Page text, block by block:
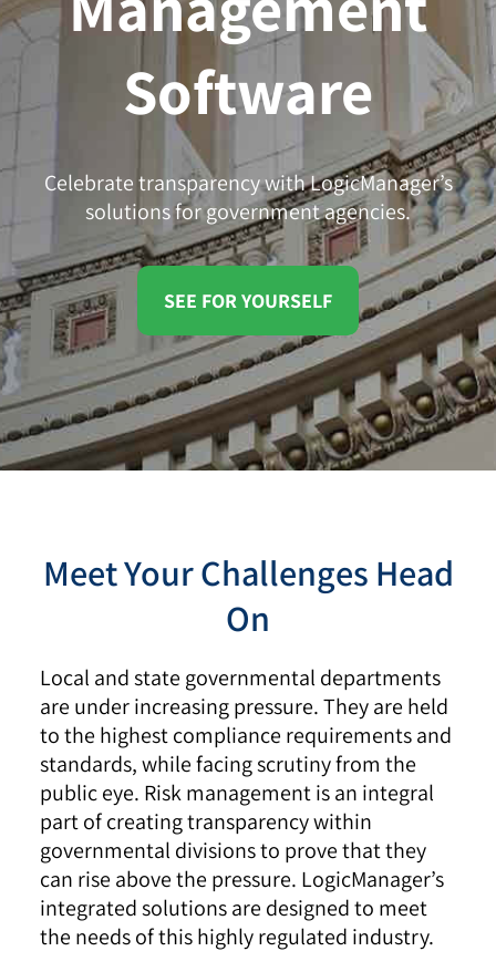
Software
Celebrate transparency with LogicManager’s
solutions for government agencies.
SEE FOR YOURSELF
Meet Your Challenges Head
On
Local and state governmental departments
are under increasing pressure. They are held
to the highest compliance requirements and
standards, while facing scrutiny from the
public eye. Risk management is an integral
part of creating transparency within
governmental divisions to prove that they
can rise above the pressure. LogicManager’s
integrated solutions are designed to meet
the needs of this highly regulated industry.